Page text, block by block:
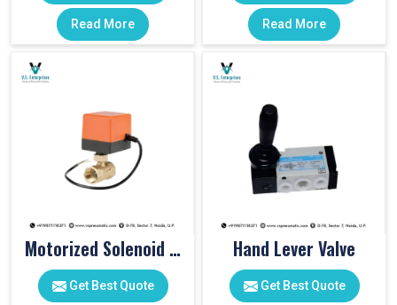
Read More Read More
Motorized Solenoid Valve
Get Best Quote
Hand Lever Valve
Get Best Quote